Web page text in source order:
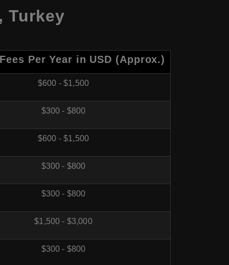
Turkey
Per Year in USD (Approx.)
$600 - $1,500
$300 - $800
$600 - $1,500
$300 - $800
$300 - $800
$1,500 - $3,000
$300 - $800